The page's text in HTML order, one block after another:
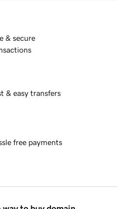
& secure
& easy transfers
free payments